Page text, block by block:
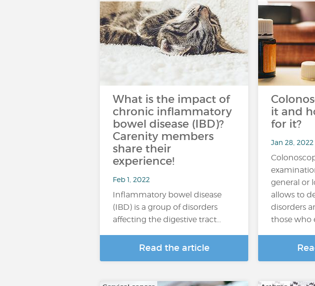
What is the impact of
chronic inflammatory
bowel disease (IBD)?
Carenity members
share their
experience!
Feb 1, 2022
Inflammatory bowel disease
(IBD) is a group of disorders
affecting the digestive tract…
Read the article
…
it and
for it?
Jan 28, 2022
general or
allows to
disorders
those who